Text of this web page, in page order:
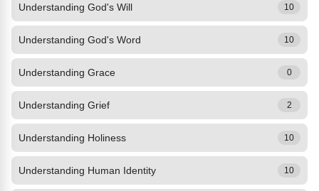
Understanding God's Will 10
Understanding God's Word 10
Understanding Grace 0
Understanding Grief 2
Understanding Holiness 10
Understanding Human Identity 10